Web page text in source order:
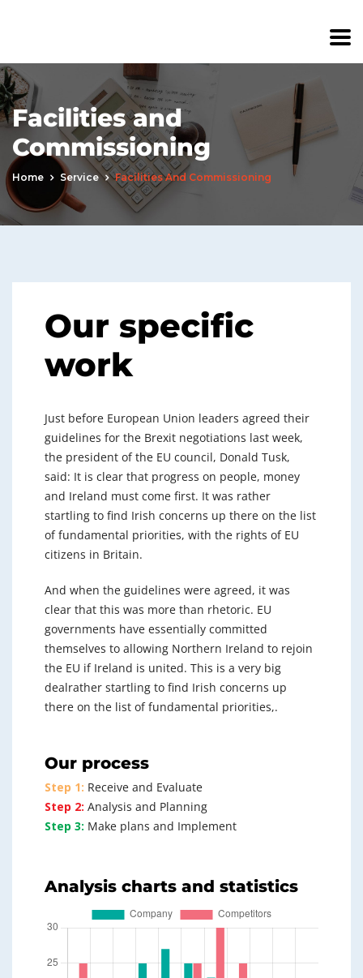
Facilities and
Commissioning
Home Service Facilities And Commissioning
Our specific
work
Just before European Union leaders agreed their
guidelines for the Brexit negotiations last week,
the president of the EU council, Donald Tusk,
said: It is clear that progress on people, money
and Ireland must come first. It was rather
startling to find Irish concerns up there on the list
of fundamental priorities, with the rights of EU
citizens in Britain.
And when the guidelines were agreed, it was
clear that this was more than rhetoric. EU
governments have essentially committed
themselves to allowing Northern Ireland to rejoin
the EU if Ireland is united. This is a very big
dealrather startling to find Irish concerns up
there on the list of fundamental priorities,.
Our process
Step 1: Receive and Evaluate
Step 2: Analysis and Planning
Step 3: Make plans and Implement
Analysis charts and statistics